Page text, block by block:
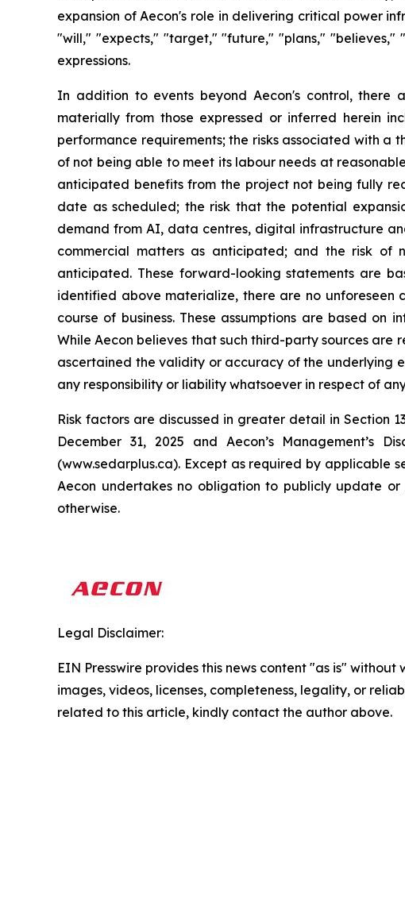
expansion of Aecon's role in delivering critical power
"will," "expects," "target," "future," "plans," "believes,"
expressions.
In addition to events beyond Aecon's control,
materially from those expressed or inferred herein
performance requirements; the risks associated with a
of not being able to meet its labour needs at
anticipated benefits from the project not being fully
date as scheduled; the risk that the potential
demand from AI, data centres, digital infrastructure
commercial matters as anticipated; and the risk of
anticipated. These forward-looking statements are
identified above materialize, there are no unforeseen
course of business. These assumptions are based
While Aecon believes that such third-party sources are
ascertained the validity or accuracy of the underlying
any responsibility or liability whatsoever in respect of
Risk factors are discussed in greater detail in Section
December 31, 2025 and Aecon’s Management’s
(www.sedarplus.ca). Except as required by applicable
Aecon undertakes no obligation to publicly update
otherwise.
Legal Disclaimer:
EIN Presswire provides this news content "as is"
images, videos, licenses, completeness, legality, or
related to this article, kindly contact the author above.